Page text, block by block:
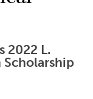
2022 L.
Scholarship